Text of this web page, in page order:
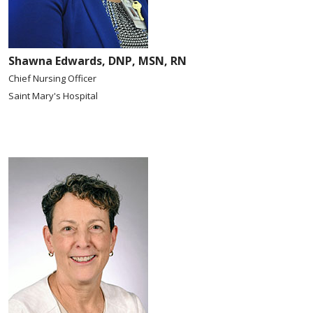
Shawna Edwards, DNP, MSN, RN
Chief Nursing Officer
Saint Mary's Hospital